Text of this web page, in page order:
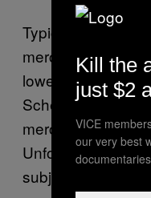
Typically, artists
merch than ticket
lower expenses
Schemankewitz
merch proceeds
Unfortunately,
subject you to
Kill the
just $2
VICE
our very best